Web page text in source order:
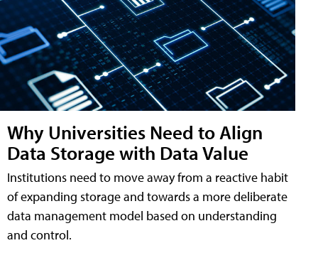
Why Universities Need to Align
Data Storage with Data Value
Institutions need to move away from a reactive habit
of expanding storage and towards a more deliberate
data management model based on understanding
and control.